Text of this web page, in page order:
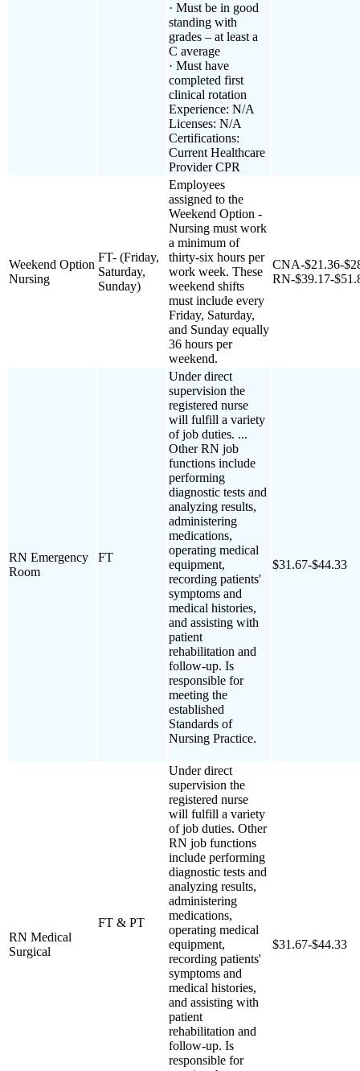
· Must be in good
standing with
grades – at least a
C average
· Must have
completed first
clinical rotation
Experience: N/A
Licenses: N/A
Certifications:
Current Healthcare
Provider CPR
Weekend Option
Nursing
FT- (Friday,
Saturday,
Sunday)
Employees
assigned to the
Weekend Option -
Nursing must work
a minimum of
thirty-six hours per
work week. These
weekend shifts
must include every
Friday, Saturday,
and Sunday equally
36 hours per
weekend.
CNA-$21.36-
RN-$39.17-
RN Emergency
Room
FT
Under direct
supervision the
registered nurse
will fulfill a variety
of job duties. ...
Other RN job
functions include
performing
diagnostic tests and
analyzing results,
administering
medications,
operating medical
equipment,
recording patients'
symptoms and
medical histories,
and assisting with
patient
rehabilitation and
follow-up. Is
responsible for
meeting the
established
Standards of
Nursing Practice.
$31.67-$44.33
RN Medical
Surgical
FT & PT
Under direct
supervision the
registered nurse
will fulfill a variety
of job duties. Other
RN job functions
include performing
diagnostic tests and
analyzing results,
administering
medications,
operating medical
equipment,
recording patients'
symptoms and
medical histories,
and assisting with
patient
rehabilitation and
follow-up. Is
responsible for
$31.67-$44.33